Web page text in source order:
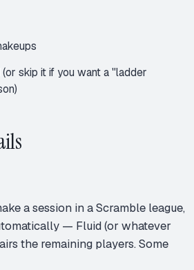
skip it if you want a "ladder
a session in a Scramble league,
— Fluid (or whatever
the remaining players. Some